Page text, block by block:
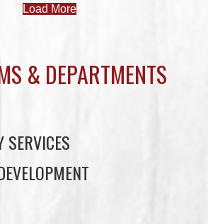
& DEPARTMENTS
SERVICES